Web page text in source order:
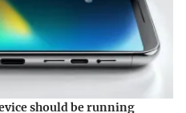
should be running